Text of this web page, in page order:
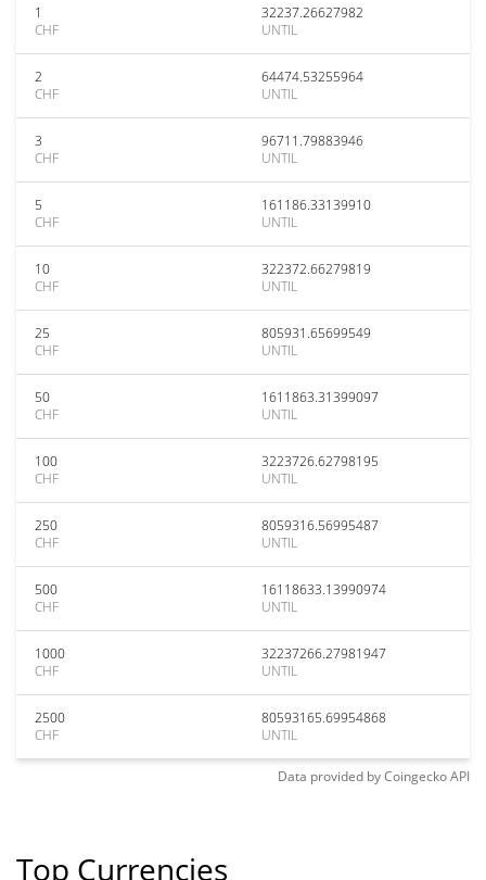
1
CHF
32237.26627982
UNTIL
2
CHF
64474.53255964
UNTIL
3
CHF
96711.79883946
UNTIL
5
CHF
161186.33139910
UNTIL
10
CHF
322372.66279819
UNTIL
25
CHF
805931.65699549
UNTIL
50
CHF
1611863.31399097
UNTIL
100
CHF
3223726.62798195
UNTIL
250
CHF
8059316.56995487
UNTIL
500
CHF
16118633.13990974
UNTIL
1000
CHF
32237266.27981947
UNTIL
2500
CHF
80593165.69954868
UNTIL
Data provided byCoingeckoAPI
Top Currencies